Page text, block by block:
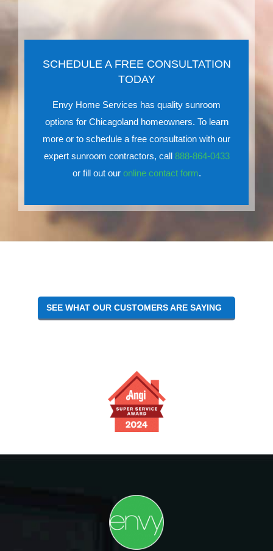
SCHEDULE A FREE CONSULTATION
TODAY
Envy Home Services has quality sunroom
options for Chicagoland homeowners. To learn
more or to schedule a free consultation with our
expert sunroom contractors, call 888-864-0433
or fill out our online contact form.
SEE WHAT OUR CUSTOMERS ARE SAYING